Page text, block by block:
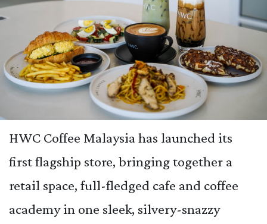
HWC Coffee Malaysia has launched its
first flagship store, bringing together a
retail space, full-fledged cafe and coffee
academy in one sleek, silvery-snazzy